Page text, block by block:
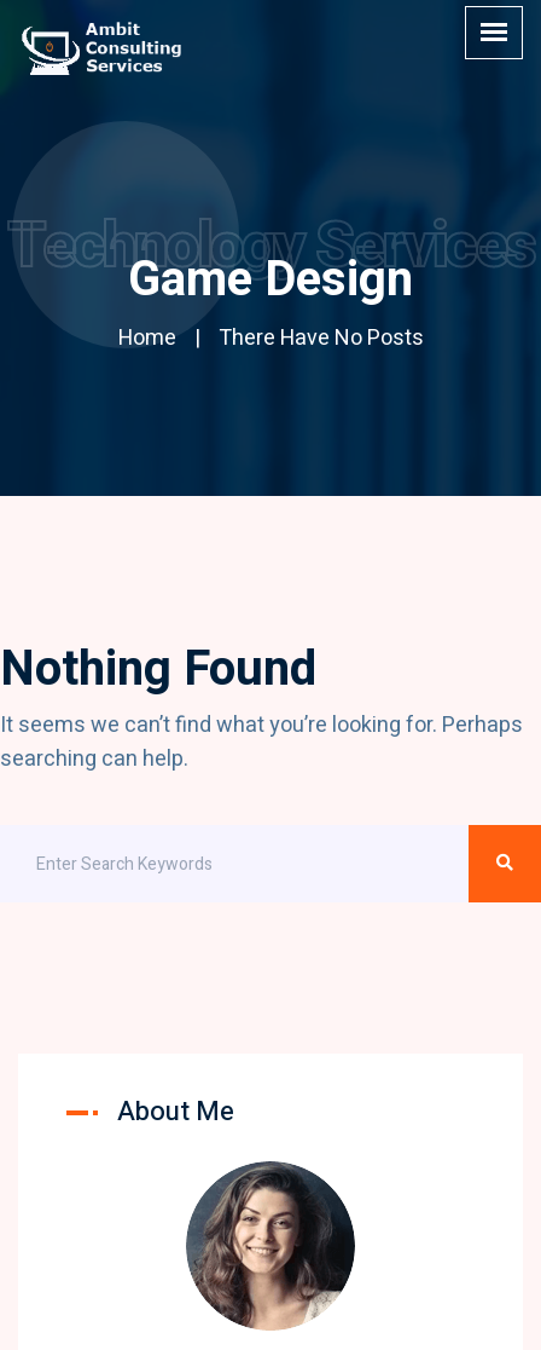
Game Design
Home There Have No Posts
Technology Services
Nothing Found
It seems we can’t find what you’re looking for. Perhaps
searching can help.
About Me